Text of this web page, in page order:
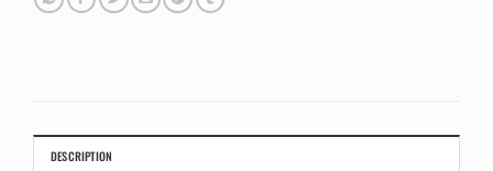
DESCRIPTION